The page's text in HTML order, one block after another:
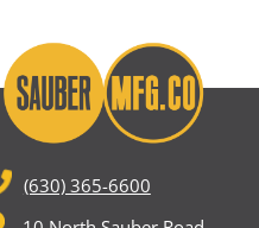
(630) 365-6600